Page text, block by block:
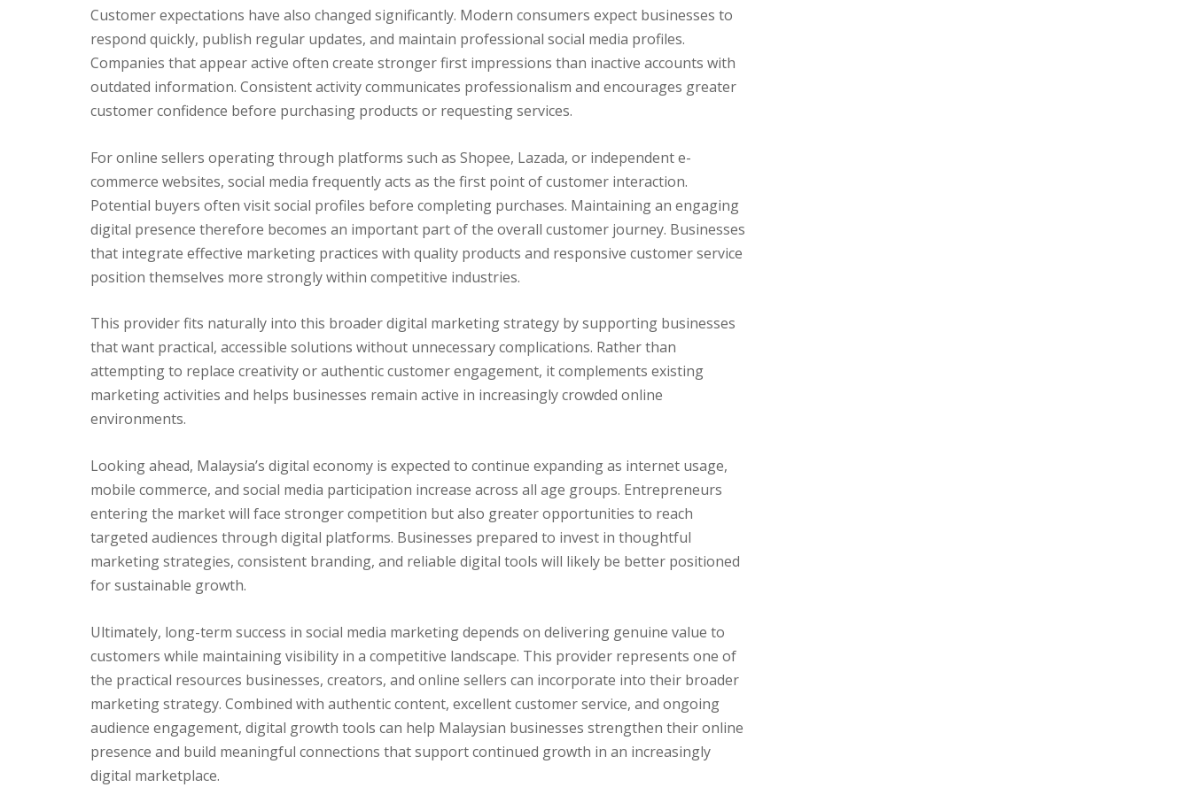
Customer expectations have also changed significantly. Modern consumers expect businesses to
respond quickly, publish regular updates, and maintain professional social media profiles.
Companies that appear active often create stronger first impressions than inactive accounts with
outdated information. Consistent activity communicates professionalism and encourages greater
customer confidence before purchasing products or requesting services.
For online sellers operating through platforms such as Shopee, Lazada, or independent e-
commerce websites, social media frequently acts as the first point of customer interaction.
Potential buyers often visit social profiles before completing purchases. Maintaining an engaging
digital presence therefore becomes an important part of the overall customer journey. Businesses
that integrate effective marketing practices with quality products and responsive customer service
position themselves more strongly within competitive industries.
This provider fits naturally into this broader digital marketing strategy by supporting businesses
that want practical, accessible solutions without unnecessary complications. Rather than
attempting to replace creativity or authentic customer engagement, it complements existing
marketing activities and helps businesses remain active in increasingly crowded online
environments.
Looking ahead, Malaysia’s digital economy is expected to continue expanding as internet usage,
mobile commerce, and social media participation increase across all age groups. Entrepreneurs
entering the market will face stronger competition but also greater opportunities to reach
targeted audiences through digital platforms. Businesses prepared to invest in thoughtful
marketing strategies, consistent branding, and reliable digital tools will likely be better positioned
for sustainable growth.
Ultimately, long-term success in social media marketing depends on delivering genuine value to
customers while maintaining visibility in a competitive landscape. This provider represents one of
the practical resources businesses, creators, and online sellers can incorporate into their broader
marketing strategy. Combined with authentic content, excellent customer service, and ongoing
audience engagement, digital growth tools can help Malaysian businesses strengthen their online
presence and build meaningful connections that support continued growth in an increasingly
digital marketplace.